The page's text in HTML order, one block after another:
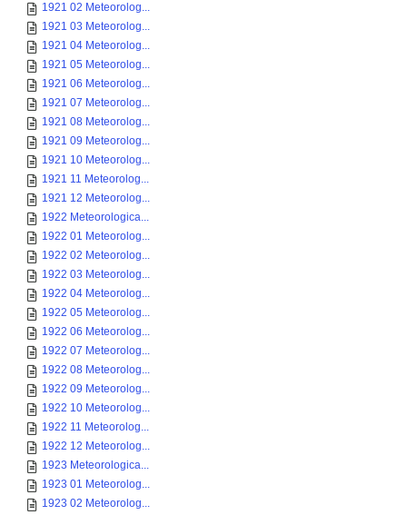
1921 02 Meteorolog...
1921 03 Meteorolog...
1921 04 Meteorolog...
1921 05 Meteorolog...
1921 06 Meteorolog...
1921 07 Meteorolog...
1921 08 Meteorolog...
1921 09 Meteorolog...
1921 10 Meteorolog...
1921 11 Meteorolog...
1921 12 Meteorolog...
1922 Meteorologica...
1922 01 Meteorolog...
1922 02 Meteorolog...
1922 03 Meteorolog...
1922 04 Meteorolog...
1922 05 Meteorolog...
1922 06 Meteorolog...
1922 07 Meteorolog...
1922 08 Meteorolog...
1922 09 Meteorolog...
1922 10 Meteorolog...
1922 11 Meteorolog...
1922 12 Meteorolog...
1923 Meteorologica...
1923 01 Meteorolog...
1923 02 Meteorolog...